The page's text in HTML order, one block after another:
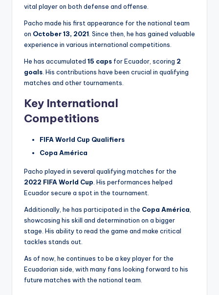
vital player on both defense and offense.
Pacho made his first appearance for the national team
on October 13, 2021 . Since then, he has gained valuable
experience in various international competitions.
He has accumulated 15 caps for Ecuador, scoring 2
goals . His contributions have been crucial in qualifying
matches and other tournaments.
Key International
Competitions
FIFA World Cup Qualifiers
Copa América
Pacho played in several qualifying matches for the
2022 FIFA World Cup . His performances helped
Ecuador secure a spot in the tournament.
Additionally, he has participated in the Copa América
showcasing his skill and determination on a bigger
stage. His ability to read the game and make critical
tackles stands out.
As of now, he continues to be a key player for the
Ecuadorian side, with many fans looking forward to his
future matches with the national team.